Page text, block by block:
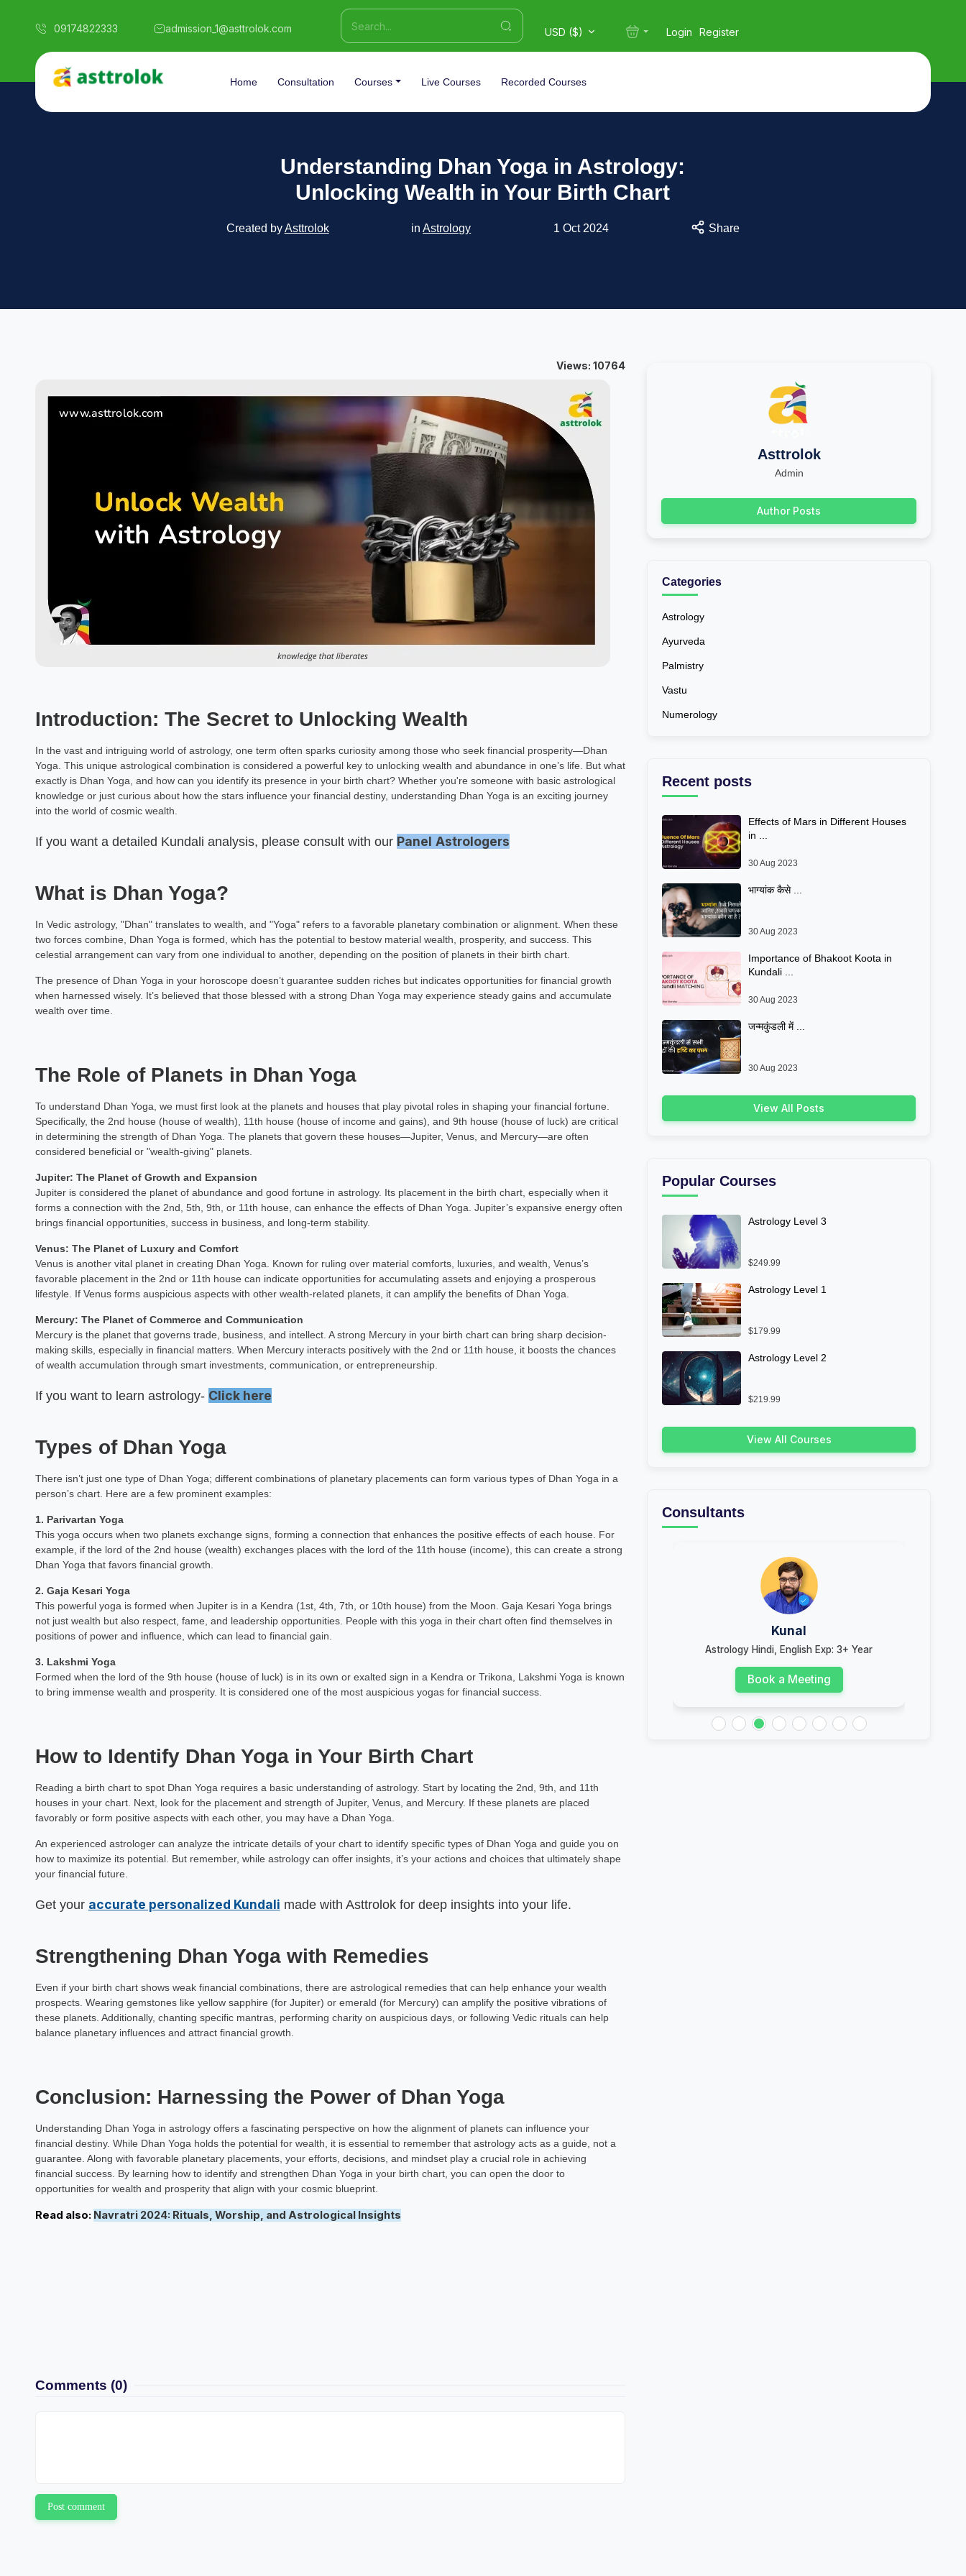
09174822333 admission_1@asttrolok.com USD ($) Login Register
Home Consultation Courses Live Courses Recorded Courses
Understanding Dhan Yoga in Astrology:
Unlocking Wealth in Your Birth Chart
Created byAsttrolok inAstrology 1 Oct 2024 Share
Views: 10764
Introduction: The Secret to Unlocking Wealth
In the vast and intriguing world of astrology, one term often sparks curiosity among those who seek financial prosperity—Dhan
Yoga. This unique astrological combination is considered a powerful key to unlocking wealth and abundance in one’s life. But what
exactly is Dhan Yoga, and how can you identify its presence in your birth chart? Whether you're someone with basic astrological
knowledge or just curious about how the stars influence your financial destiny, understanding Dhan Yoga is an exciting journey
into the world of cosmic wealth.
If you want a detailed Kundali analysis, please consult with our Panel Astrologers
What is Dhan Yoga?
In Vedic astrology, "Dhan" translates to wealth, and "Yoga" refers to a favorable planetary combination or alignment. When these
two forces combine, Dhan Yoga is formed, which has the potential to bestow material wealth, prosperity, and success. This
celestial arrangement can vary from one individual to another, depending on the position of planets in their birth chart.
The presence of Dhan Yoga in your horoscope doesn’t guarantee sudden riches but indicates opportunities for financial growth
when harnessed wisely. It’s believed that those blessed with a strong Dhan Yoga may experience steady gains and accumulate
wealth over time.
The Role of Planets in Dhan Yoga
To understand Dhan Yoga, we must first look at the planets and houses that play pivotal roles in shaping your financial fortune.
Specifically, the 2nd house (house of wealth), 11th house (house of income and gains), and 9th house (house of luck) are critical
in determining the strength of Dhan Yoga. The planets that govern these houses—Jupiter, Venus, and Mercury—are often
considered beneficial or "wealth-giving" planets.
Jupiter: The Planet of Growth and Expansion
Jupiter is considered the planet of abundance and good fortune in astrology. Its placement in the birth chart, especially when it
forms a connection with the 2nd, 5th, 9th, or 11th house, can enhance the effects of Dhan Yoga. Jupiter’s expansive energy often
brings financial opportunities, success in business, and long-term stability.
Venus: The Planet of Luxury and Comfort
Venus is another vital planet in creating Dhan Yoga. Known for ruling over material comforts, luxuries, and wealth, Venus’s
favorable placement in the 2nd or 11th house can indicate opportunities for accumulating assets and enjoying a prosperous
lifestyle. If Venus forms auspicious aspects with other wealth-related planets, it can amplify the benefits of Dhan Yoga.
Mercury: The Planet of Commerce and Communication
Mercury is the planet that governs trade, business, and intellect. A strong Mercury in your birth chart can bring sharp decision-
making skills, especially in financial matters. When Mercury interacts positively with the 2nd or 11th house, it boosts the chances
of wealth accumulation through smart investments, communication, or entrepreneurship.
If you want to learn astrology- Click here
Types of Dhan Yoga
There isn’t just one type of Dhan Yoga; different combinations of planetary placements can form various types of Dhan Yoga in a
person’s chart. Here are a few prominent examples:
1. Parivartan Yoga
This yoga occurs when two planets exchange signs, forming a connection that enhances the positive effects of each house. For
example, if the lord of the 2nd house (wealth) exchanges places with the lord of the 11th house (income), this can create a strong
Dhan Yoga that favors financial growth.
2. Gaja Kesari Yoga
This powerful yoga is formed when Jupiter is in a Kendra (1st, 4th, 7th, or 10th house) from the Moon. Gaja Kesari Yoga brings
not just wealth but also respect, fame, and leadership opportunities. People with this yoga in their chart often find themselves in
positions of power and influence, which can lead to financial gain.
3. Lakshmi Yoga
Formed when the lord of the 9th house (house of luck) is in its own or exalted sign in a Kendra or Trikona, Lakshmi Yoga is known
to bring immense wealth and prosperity. It is considered one of the most auspicious yogas for financial success.
How to Identify Dhan Yoga in Your Birth Chart
Reading a birth chart to spot Dhan Yoga requires a basic understanding of astrology. Start by locating the 2nd, 9th, and 11th
houses in your chart. Next, look for the placement and strength of Jupiter, Venus, and Mercury. If these planets are placed
favorably or form positive aspects with each other, you may have a Dhan Yoga.
An experienced astrologer can analyze the intricate details of your chart to identify specific types of Dhan Yoga and guide you on
how to maximize its potential. But remember, while astrology can offer insights, it’s your actions and choices that ultimately shape
your financial future.
Get your accurate personalized Kundali made with Asttrolok for deep insights into your life.
Strengthening Dhan Yoga with Remedies
Even if your birth chart shows weak financial combinations, there are astrological remedies that can help enhance your wealth
prospects. Wearing gemstones like yellow sapphire (for Jupiter) or emerald (for Mercury) can amplify the positive vibrations of
these planets. Additionally, chanting specific mantras, performing charity on auspicious days, or following Vedic rituals can help
balance planetary influences and attract financial growth.
Conclusion: Harnessing the Power of Dhan Yoga
Understanding Dhan Yoga in astrology offers a fascinating perspective on how the alignment of planets can influence your
financial destiny. While Dhan Yoga holds the potential for wealth, it is essential to remember that astrology acts as a guide, not a
guarantee. Along with favorable planetary placements, your efforts, decisions, and mindset play a crucial role in achieving
financial success. By learning how to identify and strengthen Dhan Yoga in your birth chart, you can open the door to
opportunities for wealth and prosperity that align with your cosmic blueprint.
Read also: Navratri 2024: Rituals, Worship, and Astrological Insights
Comments (0)
Post comment
Asttrolok
Admin
Author Posts
Categories
Astrology
Ayurveda
Palmistry
Vastu
Numerology
Recent posts
Effects of Mars in Different Houses
in ...
30 Aug 2023
भाग्यांक कैसे ...
30 Aug 2023
Importance of Bhakoot Koota in
Kundali ...
30 Aug 2023
जन्मकुंडली में ...
30 Aug 2023
View All Posts
Popular Courses
Astrology Level 3
$249.99
Astrology Level 1
$179.99
Astrology Level 2
$219.99
View All Courses
Consultants
Mamta Arora
Book a Meeting Book a Meeting
Kunal
Astrology Hindi, English Exp: 3+ Year
Book a Meeting